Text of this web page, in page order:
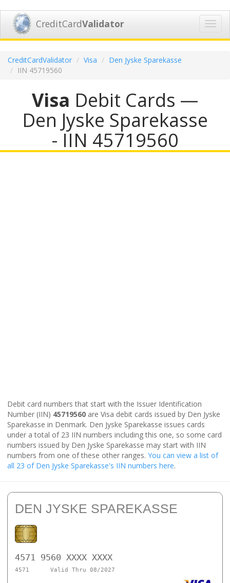
CreditCardValidator
CreditCardValidator Visa
Den Jyske Sparekasse
IIN 45719560
Visa Debit Cards —
Den Jyske Sparekasse
- IIN 45719560
Debit card numbers that start with the Issuer Identification
Number (IIN) 45719560 are Visa debit cards issued by Den Jyske
Sparekasse in Denmark. Den Jyske Sparekasse issues cards
under a total of 23 IIN numbers including this one, so some card
numbers issued by Den Jyske Sparekasse may start with IIN
numbers from one of these other ranges. You can view a list of
all 23 of Den Jyske Sparekasse's IIN numbers here.
DEN JYSKE SPAREKASSE
4571 9560 XXXX XXXX
4571 Valid Thru 08/2027